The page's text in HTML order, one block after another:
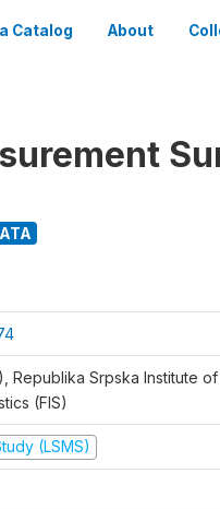
Catalog About
Srpska Institute of
(FIS)
(LSMS)